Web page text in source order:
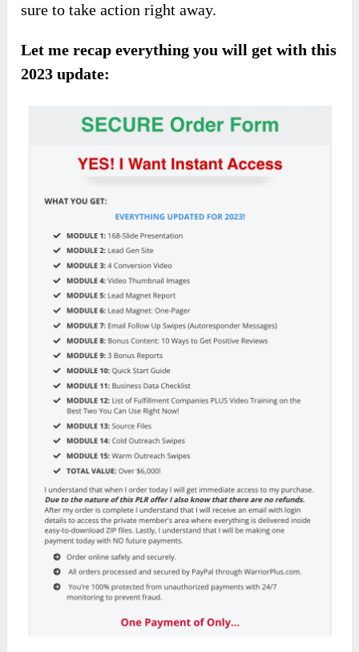
sure to take action right away.
Let me recap everything you will get with this
2023 update: